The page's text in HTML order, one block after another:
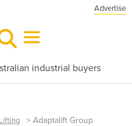
Advertise
industrial buyers
> Adaptalift Group